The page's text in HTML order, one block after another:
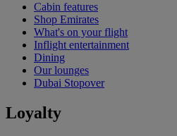
Cabin features
Shop Emirates
What's on your flight
Inflight entertainment
Dining
Our lounges
Dubai Stopover
Loyalty